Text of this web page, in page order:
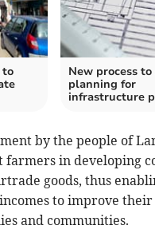
to
New process
planning for
infrastructure
by the people of
farmers in developing
goods, thus
to improve
and communities.